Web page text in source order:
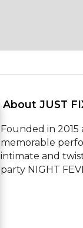
About JUST
Founded in
memorable
intimate and
party NIGHT